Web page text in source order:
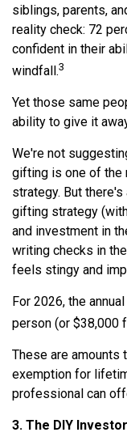
siblings, parents,
reality check: 72
confident in their
windfall.3
Yet those same
ability to give it
We're not
gifting is one of the
strategy. But
gifting strategy
and investment in
writing checks in
feels stingy and
For 2026, the
person (or $38,000
These are amounts
exemption for
professional can
3. The DIY Investor